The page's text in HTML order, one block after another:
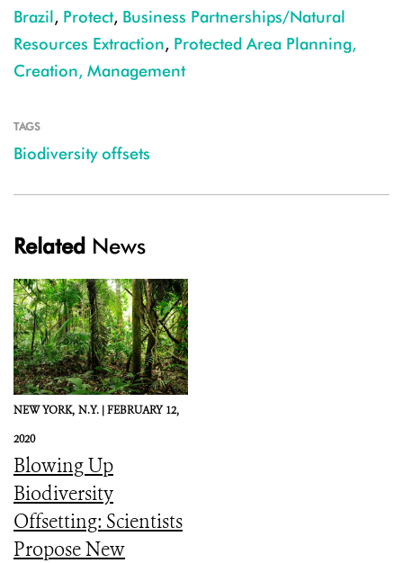
Brazil, Protect, Business Partnerships/Natural
Resources Extraction, Protected Area Planning,
Creation, Management
TAGS
Biodiversity offsets
Related News
NEW YORK, N.Y. |FEBRUARY 12,
2020
Blowing Up
Biodiversity
Offsetting: Scientists
Propose New